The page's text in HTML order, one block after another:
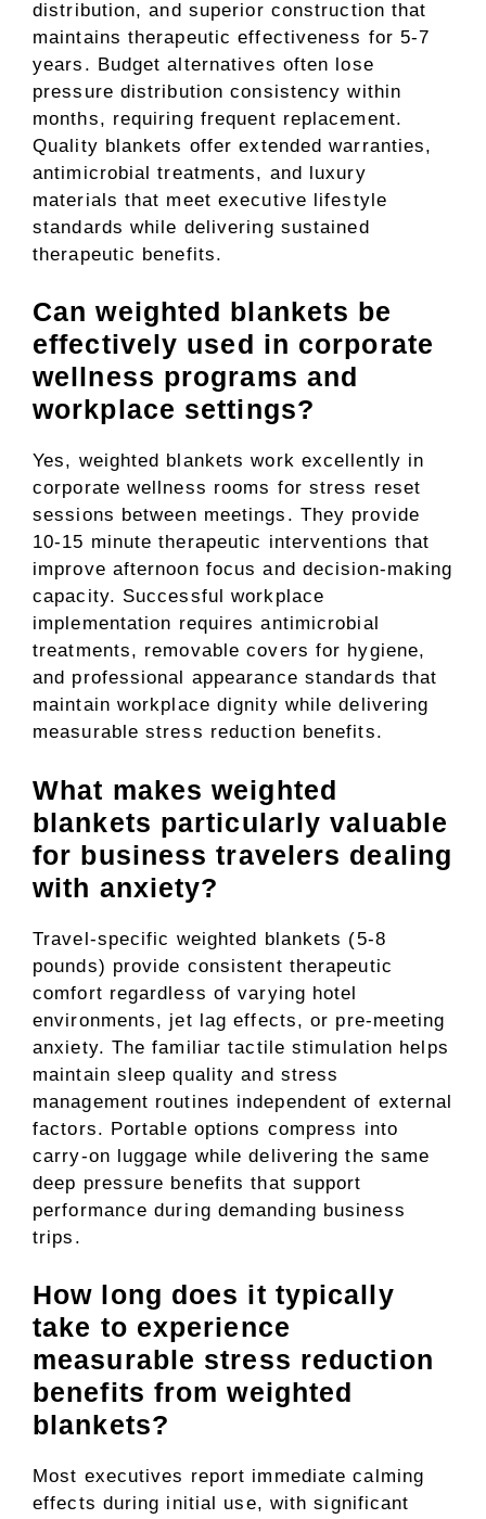
distribution, and superior construction that
maintains therapeutic effectiveness for 5-7
years. Budget alternatives often lose
pressure distribution consistency within
months, requiring frequent replacement.
Quality blankets offer extended warranties,
antimicrobial treatments, and luxury
materials that meet executive lifestyle
standards while delivering sustained
therapeutic benefits.
Can weighted blankets be
effectively used in corporate
wellness programs and
workplace settings?
Yes, weighted blankets work excellently in
corporate wellness rooms for stress reset
sessions between meetings. They provide
10-15 minute therapeutic interventions that
improve afternoon focus and decision-making
capacity. Successful workplace
implementation requires antimicrobial
treatments, removable covers for hygiene,
and professional appearance standards that
maintain workplace dignity while delivering
measurable stress reduction benefits.
What makes weighted
blankets particularly valuable
for business travelers dealing
with anxiety?
Travel-specific weighted blankets (5-8
pounds) provide consistent therapeutic
comfort regardless of varying hotel
environments, jet lag effects, or pre-meeting
anxiety. The familiar tactile stimulation helps
maintain sleep quality and stress
management routines independent of external
factors. Portable options compress into
carry-on luggage while delivering the same
deep pressure benefits that support
performance during demanding business
trips.
How long does it typically
take to experience
measurable stress reduction
benefits from weighted
blankets?
Most executives report immediate calming
effects during initial use, with significant